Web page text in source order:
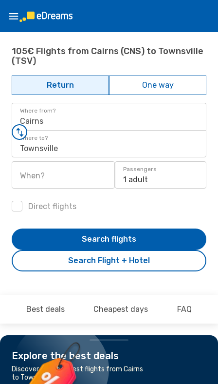
105€ Flights from Cairns (CNS) to Townsville
(TSV)
Return One way
Where from?
Cairns
Where to?
Townsville
When?
Passengers
1 adult
Direct flights
Search Flight + Hotel
Search flights
Best deals Cheapest days FAQ
Explore the best deals
Discover the cheapest flights from Cairns
to Townsville